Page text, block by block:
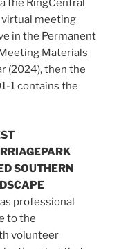
the RingCentral
meeting
in the Permanent
Materials
(2024), then the
1 contains the
SOUTHERN
professional
to the
volunteer